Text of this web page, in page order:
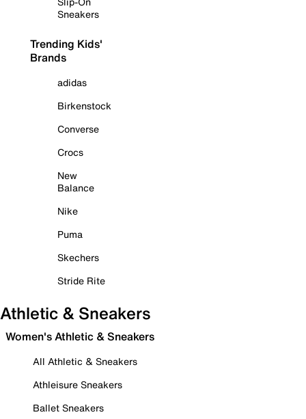
Sneakers
Trending Kids'
Brands
adidas
Birkenstock
Converse
Crocs
New
Balance
Nike
Puma
Skechers
Stride Rite
Athletic & Sneakers
Women's Athletic & Sneakers
All Athletic & Sneakers
Athleisure Sneakers
Ballet Sneakers